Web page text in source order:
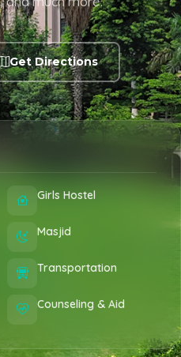
Get Directions
Girls Hostel
Masjid
Transportation
Counseling & Aid